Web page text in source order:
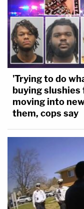
'Trying to do
buying
moving into
them, cops say